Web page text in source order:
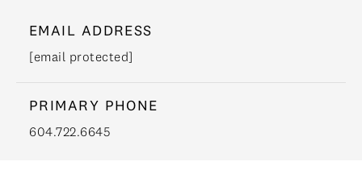
EMAIL ADDRESS
[email protected]
PRIMARY PHONE
604.722.6645